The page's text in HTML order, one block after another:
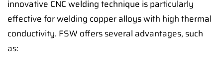
innovative CNC welding technique is particularly
effective for welding copper alloys with high thermal
conductivity. FSW offers several advantages, such
as: